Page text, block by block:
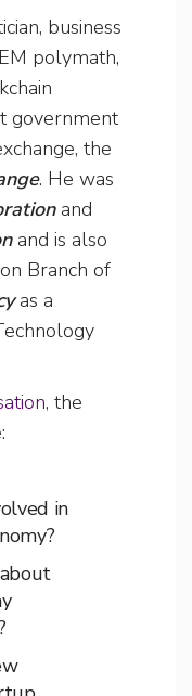
business
polymath,
government
the
. He was
and
and is also
Branch of
as a
, the
in